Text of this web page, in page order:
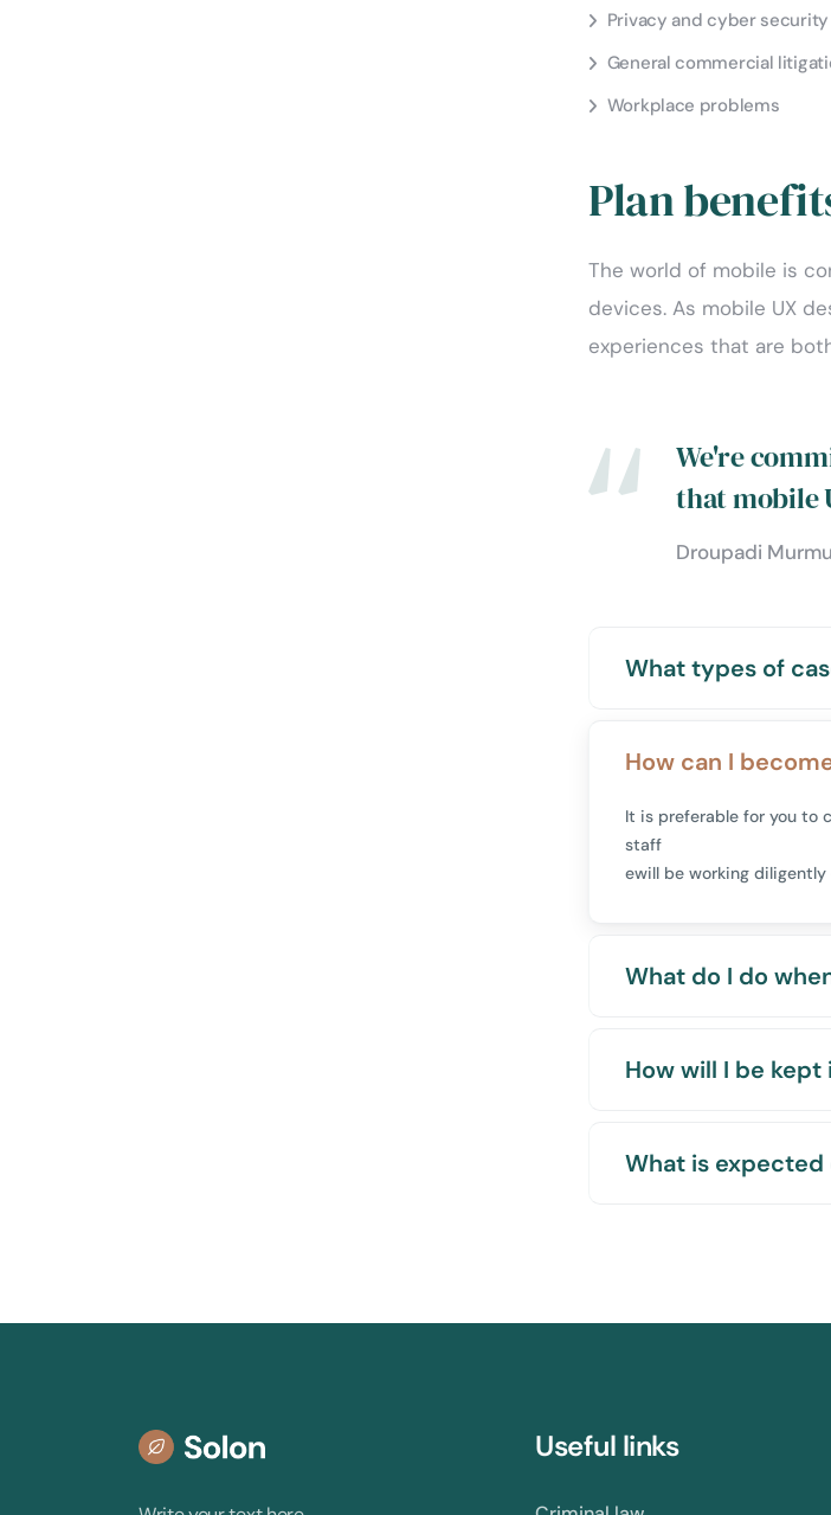
Privacy and cyber security
General commercial
Workplace problems
Plan
The world of mobile is
devices. As mobile UX
experiences that are
We're
that mobile
Droupadi Murmu
What types of
How can I
It is preferable for you to
staff
ewill be working
What do I do
How will I be
What is
Useful links